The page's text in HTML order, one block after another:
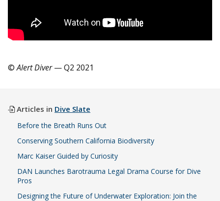
©Alert Diver— Q2 2021
Articles in Dive Slate
Before the Breath Runs Out
Conserving Southern California Biodiversity
Marc Kaiser Guided by Curiosity
DAN Launches Barotrauma Legal Drama Course for Dive
Pros
Designing the Future of Underwater Exploration: Join the